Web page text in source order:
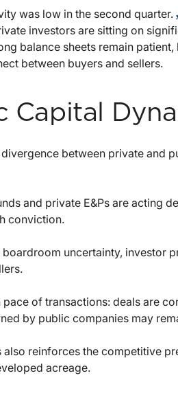
was low in the second quarter.
investors are sitting on
balance sheets remain
between buyers and sellers.
Capital
between private and
and private E&Ps are acting
conviction.
uncertainty, investor
of transactions: deals are
by public companies may
reinforces the competitive
acreage.